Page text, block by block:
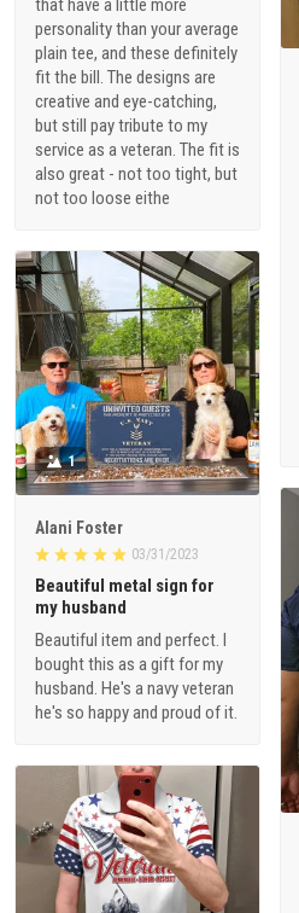
that have a little more
personality than your average
plain tee, and these definitely
fit the bill. The designs are
creative and eye-catching,
but still pay tribute to my
service as a veteran. The fit is
also great - not too tight, but
not too loose eithe
1
Alani Foster
03/31/2023
Beautiful metal sign for
my husband
Beautiful item and perfect. I
bought this as a gift for my
husband. He's a navy veteran
he's so happy and proud of it.